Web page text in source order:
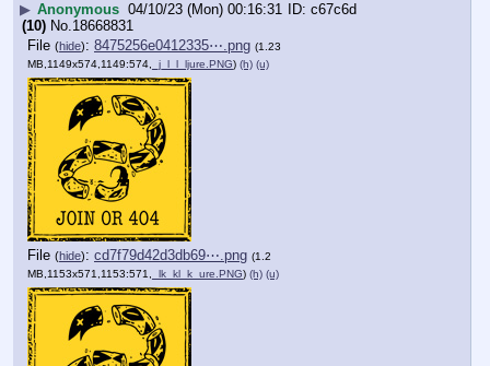
▶ Anonymous 04/10/23 (Mon) 00:16:31
c67c6d
(10) No.18668831
File (hide): 8475256e0412335⋯.png (1.23
MB,1149x574,1149:574,
_j_l_l_ljure.PNG) (h) (u)
File (hide): cd7f79d42d3db69⋯.png (1.2
MB,1153x571,1153:571,
_lk_kl_k_ure.PNG) (h) (u)